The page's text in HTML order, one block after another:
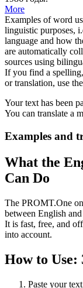
More
Examples of word
linguistic purposes,
language and how
are automatically
sources using
If you find a
or translation, use
Your text has been
You can translate a
Examples and
What the
Can Do
The PROMT.One
between English
It is fast, free, and
into account.
How to Use:
Paste your